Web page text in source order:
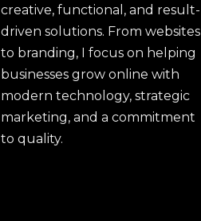
creative, functional, and result-
driven solutions. From websites
to branding, I focus on helping
businesses grow online with
modern technology, strategic
marketing, and a commitment
to quality.